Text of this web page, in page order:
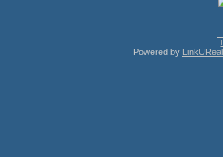
Powered by